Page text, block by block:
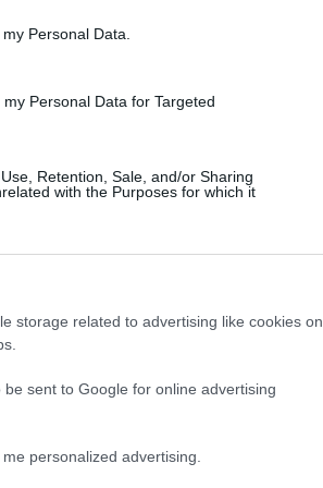
Personal Data.
Personal Data for Targeted
Retention, Sale, and/or Sharing
with the Purposes for which it
storage related to advertising like cookies on
sent to Google for online advertising
personalized advertising.
Vidal.
de entrenador. El técnico
destacaba la presencia de
en una banda y Fede Viñas